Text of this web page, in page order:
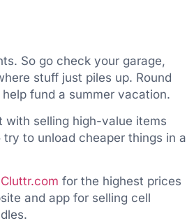
So go check your garage,
stuff just piles up. Round
fund a summer vacation.
selling high-value items
to unload cheaper things in a
for the highest prices
and app for selling cell